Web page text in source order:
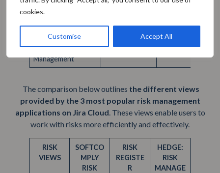
cookies.
Customise Accept All
GOVERNANCERisk
Management
The comparison below outlines the different views
provided by the 3 most popular risk management
applications on Jira Cloud. These views enable users to
work with risks more efficiently and effectively.
RISK
VIEWS
SOFTCO
MPLY
RISK
RISK
REGISTE
R
HEDGE:
RISK
MANAGE